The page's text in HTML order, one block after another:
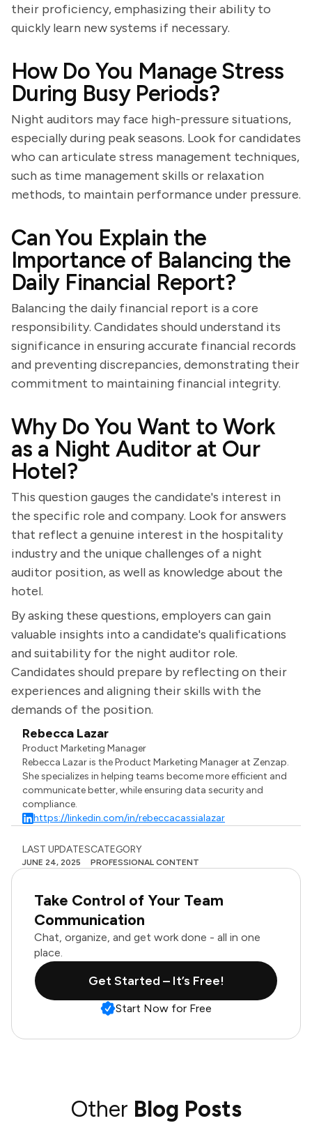
their proficiency, emphasizing their ability to
quickly learn new systems if necessary.
How Do You Manage Stress
During Busy Periods?
Night auditors may face high-pressure situations,
especially during peak seasons. Look for candidates
who can articulate stress management techniques,
such as time management skills or relaxation
methods, to maintain performance under pressure.
Can You Explain the
Importance of Balancing the
Daily Financial Report?
Balancing the daily financial report is a core
responsibility. Candidates should understand its
significance in ensuring accurate financial records
and preventing discrepancies, demonstrating their
commitment to maintaining financial integrity.
Why Do You Want to Work
as a Night Auditor at Our
Hotel?
This question gauges the candidate's interest in
the specific role and company. Look for answers
that reflect a genuine interest in the hospitality
industry and the unique challenges of a night
auditor position, as well as knowledge about the
hotel.
By asking these questions, employers can gain
valuable insights into a candidate's qualifications
and suitability for the night auditor role.
Candidates should prepare by reflecting on their
experiences and aligning their skills with the
demands of the position.
Rebecca Lazar
Product Marketing Manager
Rebecca Lazar is the Product Marketing Manager at Zenzap.
She specializes in helping teams become more efficient and
communicate better, while ensuring data security and
compliance.
https://linkedin.com/in/rebeccacassialazar
LAST UPDATES
JUNE 24, 2025
CATEGORY
PROFESSIONAL CONTENT
Take Control of Your Team
Communication
Chat, organize, and get work done - all in one
place.
Get Started – It’s Free!
Start Now for Free
Other Blog Posts